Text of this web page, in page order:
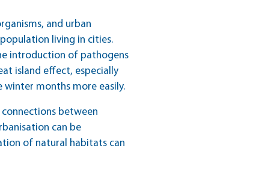
and urban
living in cities.
introduction of pathogens
island effect, especially
winter months more easily.
between
can be
of natural habitats can